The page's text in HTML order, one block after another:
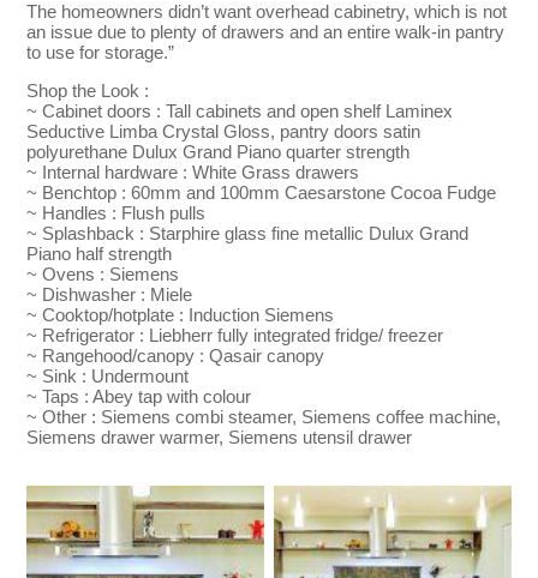
The homeowners didn’t want overhead cabinetry, which is not
an issue due to plenty of drawers and an entire walk-in pantry
to use for storage.”
Shop the Look :
~ Cabinet doors : Tall cabinets and open shelf Laminex
Seductive Limba Crystal Gloss, pantry doors satin
polyurethane Dulux Grand Piano quarter strength
~ Internal hardware : White Grass drawers
~ Benchtop : 60mm and 100mm Caesarstone Cocoa Fudge
~ Handles : Flush pulls
~ Splashback : Starphire glass fine metallic Dulux Grand
Piano half strength
~ Ovens : Siemens
~ Dishwasher : Miele
~ Cooktop/hotplate : Induction Siemens
~ Refrigerator : Liebherr fully integrated fridge/ freezer
~ Rangehood/canopy : Qasair canopy
~ Sink : Undermount
~ Taps : Abey tap with colour
~ Other : Siemens combi steamer, Siemens coffee machine,
Siemens drawer warmer, Siemens utensil drawer